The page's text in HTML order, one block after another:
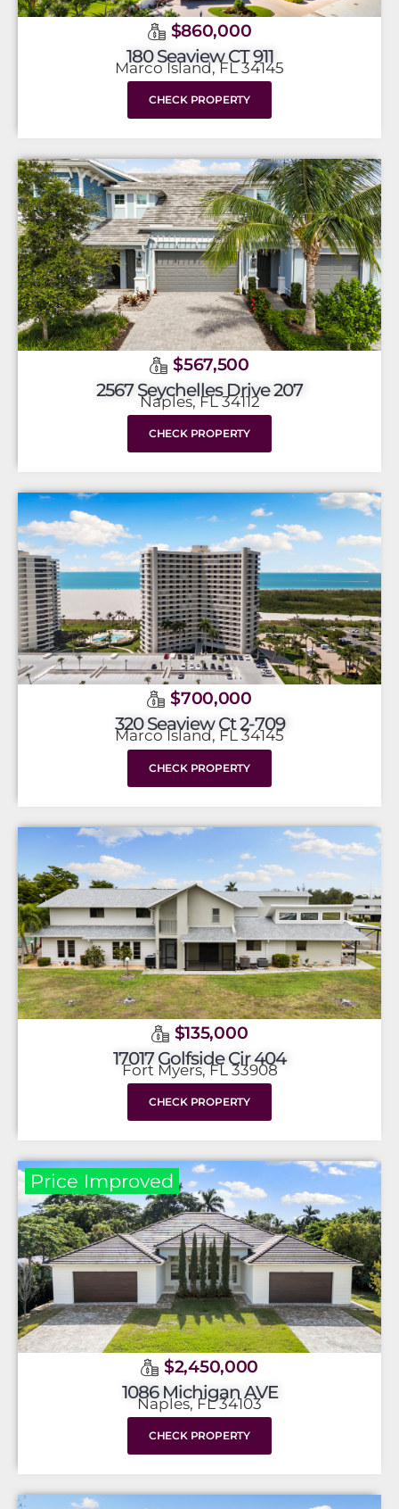
$860,000
180 Seaview CT 911
Marco Island, FL 34145
CHECK PROPERTY
$567,500
2567 Seychelles Drive 207
Naples, FL 34112
CHECK PROPERTY
$700,000
320 Seaview Ct 2-709
Marco Island, FL 34145
CHECK PROPERTY
$135,000
17017 Golfside Cir 404
Fort Myers, FL 33908
CHECK PROPERTY
Price Improved
$2,450,000
1086 Michigan AVE
Naples, FL 34103
CHECK PROPERTY